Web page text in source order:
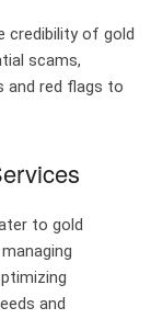
credibility of gold
scams,
and red flags to
to gold
and